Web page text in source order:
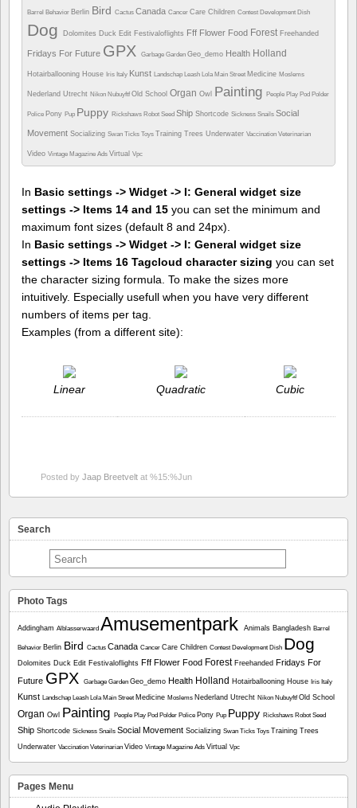
Barrel Behavior Berlin Bird Cactus Canada Cancer Care Children Contest Development Dish
Dog Dolomites Duck Edit Festivaloflights Fff Flower Food Forest Freehanded
Fridays For Future GPX Garbage Garden Geo_demo Health Holland
Hotairballooning House Iris Italy Kunst Landschap Leash Lola Main Street Medicine Moslems
Nederland Utrecht Nikon Nubuyftf Old School Organ Owl Painting People Play Pod Polder
Police Pony Pup Puppy Rickshaws Robot Seed Ship Shortcode Sickness Snails Social
Movement Socializing Swan Ticks Toys Training Trees Underwater Vaccination Veterinarian
Video Vintage Magazine Ads Virtual Vpc
In Basic settings -> Widget -> I: General widget size
settings -> Items 14 and 15 you can set the minimum and
maximum font sizes (default 8 and 24px).
In Basic settings -> Widget -> I: General widget size
settings -> Items 16 Tagcloud character sizing you can set
the character sizing formula. To make the sizes more
intuitively. Especially usefull when you have very different
numbers of items per tag.
Examples (from a different site):
Linear Quadratic Cubic
Posted by Jaap Breetvelt at %15:%Jun
Search
Photo Tags
Addingham Alblasserwaard Amusementpark Animals Bangladesh Barrel
Behavior Berlin Bird Cactus Canada Cancer Care Children Contest Development Dish Dog
Dolomites Duck Edit Festivaloflights Fff Flower Food Forest Freehanded Fridays For
Future GPX Garbage Garden Geo_demo Health Holland Hotairballooning House Iris Italy
Kunst Landschap Leash Lola Main Street Medicine Moslems Nederland Utrecht Nikon NubuyftfOld School
Organ Owl Painting People Play Pod Polder Police Pony Pup Puppy Rickshaws Robot Seed
Ship Shortcode Sickness Snails Social Movement Socializing Swan Ticks Toys Training Trees
Underwater Vaccination Veterinarian Video Vintage Magazine Ads Virtual Vpc
Pages Menu